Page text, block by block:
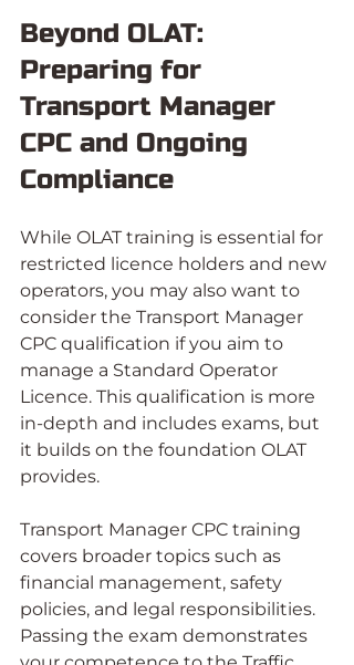
Beyond OLAT:
Preparing for
Transport Manager
CPC and Ongoing
Compliance
While OLAT training is essential for
restricted licence holders and new
operators, you may also want to
consider the Transport Manager
CPC qualification if you aim to
manage a Standard Operator
Licence. This qualification is more
in-depth and includes exams, but
it builds on the foundation OLAT
provides.
Transport Manager CPC training
covers broader topics such as
financial management, safety
policies, and legal responsibilities.
Passing the exam demonstrates